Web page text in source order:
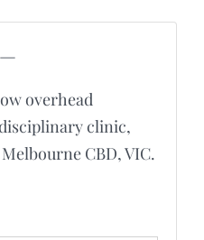
overhead
clinic,
CBD, VIC.